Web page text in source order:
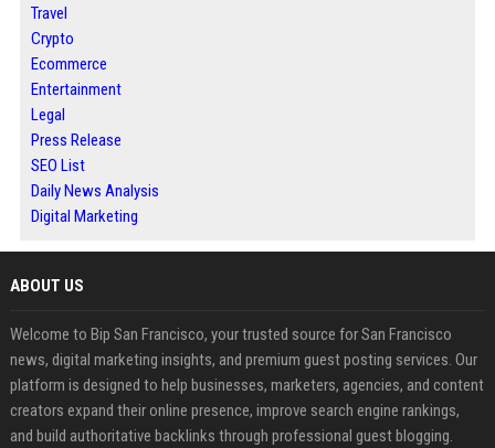
Travel
Crypto
Ecommerce
Entertainment
Legal
Press Release
SEO List
Daily News Analysis
Digital Marketing
ABOUT US
Welcome to Bip San Francisco, your trusted source for San Francisco
news, digital marketing insights, and premium guest posting services. Our
platform is designed to help businesses, marketers, agencies, and content
creators expand their online presence, improve search engine rankings,
and build authoritative backlinks through professional guest blogging.